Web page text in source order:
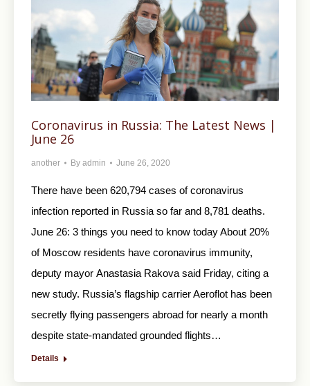
Coronavirus in Russia: The Latest News |
June 26
another By admin June 26, 2020
There have been 620,794 cases of coronavirus
infection reported in Russia so far and 8,781 deaths.
June 26: 3 things you need to know today About 20%
of Moscow residents have coronavirus immunity,
deputy mayor Anastasia Rakova said Friday, citing a
new study. Russia’s flagship carrier Aeroflot has been
secretly flying passengers abroad for nearly a month
despite state-mandated grounded flights…
Details